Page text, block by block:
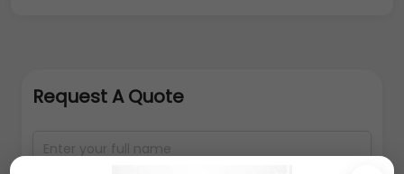
Request A Quote